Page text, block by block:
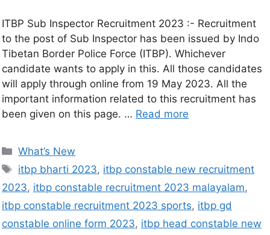
ITBP Sub Inspector Recruitment 2023 :- Recruitment
to the post of Sub Inspector has been issued by Indo
Tibetan Border Police Force (ITBP). Whichever
candidate wants to apply in this. All those candidates
will apply through online from 19 May 2023. All the
important information related to this recruitment has
been given on this page. … Read more
What’s New
itbp bharti 2023, itbp constable new recruitment
2023, itbp constable recruitment 2023 malayalam,
itbp constable recruitment 2023 sports, itbp gd
constable online form 2023, itbp head constable new